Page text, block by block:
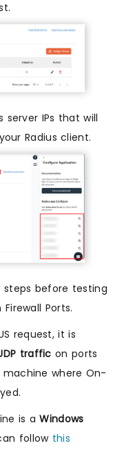
server IPs that will
Radius client.
steps before testing
Ports.
request, it is
traffic on ports
where On-
is aWindows
follow this